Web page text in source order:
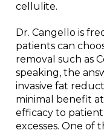
cellulite.
Dr. Cangello is
patients can
removal such as
speaking, the
invasive fat
minimal benefit
efficacy to
excesses. One of